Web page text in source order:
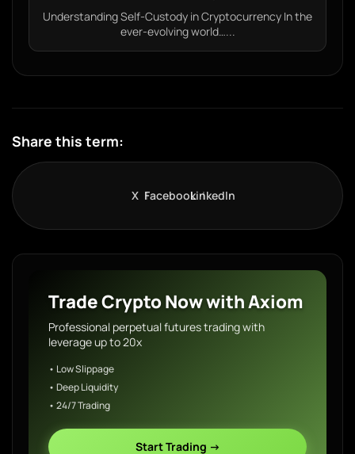
Understanding Self-Custody in Cryptocurrency In the
ever-evolving world…...
Share this term:
X FacebookLinkedIn
Trade Crypto Now with Axiom
Professional perpetual futures trading with
leverage up to 20x
• Low Slippage
• Deep Liquidity
• 24/7 Trading
Start Trading →